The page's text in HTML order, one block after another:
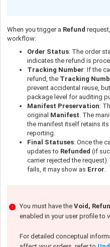
When you trigger a Refund request,
workflow:
Order Status: The order
indicates the refund is
Tracking Number: If the
refund, the Tracking
prevent accidental reuse,
package level for auditing
Manifest Preservation:
original Manifest . The
the manifest itself retains its
reporting.
Final Statuses: Once the
updates to Refunded (if
carrier rejected the
fails, it may show as Error
You must have the Void,
enabled in your user profile to
For detailed conceptual